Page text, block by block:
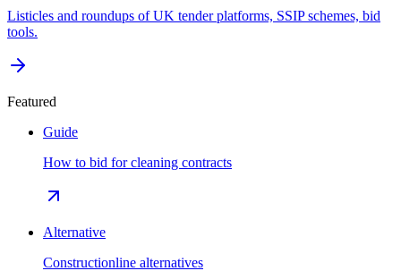
Listicles and roundups of UK tender platforms, SSIP schemes, bid
tools.
Featured
Guide
How to bid for cleaning contracts
Alternative
Constructionline alternatives